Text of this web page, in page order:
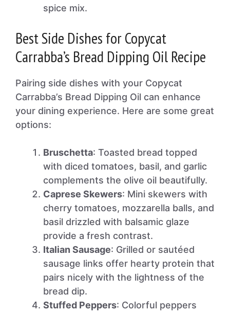
spice mix.
Best Side Dishes for Copycat
Carrabba’s Bread Dipping Oil Recipe
Pairing side dishes with your Copycat
Carrabba’s Bread Dipping Oil can enhance
your dining experience. Here are some great
options:
Bruschetta: Toasted bread topped
with diced tomatoes, basil, and garlic
complements the olive oil beautifully.
Caprese Skewers: Mini skewers with
cherry tomatoes, mozzarella balls, and
basil drizzled with balsamic glaze
provide a fresh contrast.
Italian Sausage: Grilled or sautéed
sausage links offer hearty protein that
pairs nicely with the lightness of the
bread dip.
Stuffed Peppers: Colorful peppers